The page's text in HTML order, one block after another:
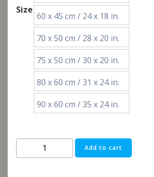
Size
60 x 45 cm / 24 x 18 in.
70 x 50 cm / 28 x 20 in.
75 x 50 cm / 30 x 20 in.
80 x 60 cm / 31 x 24 in.
90 x 60 cm / 35 x 24 in.
Kaffeebohnen
quantity
Add to cart